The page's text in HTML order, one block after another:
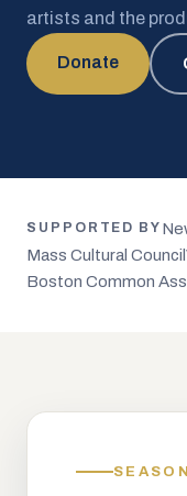
artists and the
Donate
SUPPORTED BY
Mass Cultural Council
Boston Common